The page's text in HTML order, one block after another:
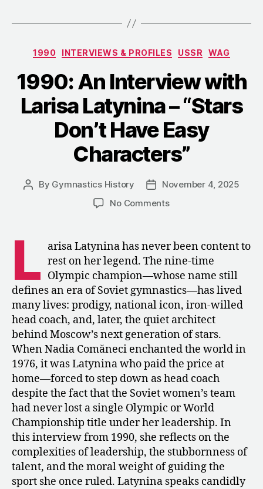
with
Titov
“Life
in
Tie””
Categories
1990 INTERVIEWS & PROFILES USSR WAG
1990: An Interview with
Larisa Latynina – “Stars
Don’t Have Easy
Characters”
Post
By Gymnastics History
Post
date
November 4, 2025
No Commentson
Interview
with
Larisa
Latynina
–
“Stars
Don’t
Have
Easy
Characters”
L arisa Latynina has never been content to
rest on her legend. The nine-time
Olympic champion—whose name still
defines an era of Soviet gymnastics—has lived
many lives: prodigy, national icon, iron-willed
head coach, and, later, the quiet architect
behind Moscow’s next generation of stars.
When Nadia Comăneci enchanted the world in
1976, it was Latynina who paid the price at
home—forced to step down as head coach
despite the fact that the Soviet women’s team
had never lost a single Olympic or World
Championship title under her leadership. In
this interview from 1990, she reflects on the
complexities of leadership, the stubbornness of
talent, and the moral weight of guiding the
sport she once ruled. Latynina speaks candidly